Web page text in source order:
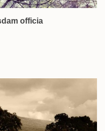
officia